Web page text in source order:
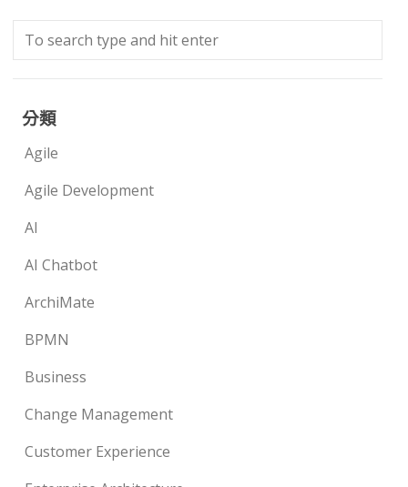
分類
Agile
Agile Development
AI
AI Chatbot
ArchiMate
BPMN
Business
Change Management
Customer Experience